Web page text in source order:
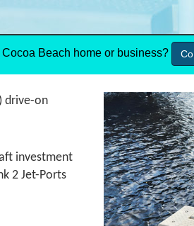
Beach home or business?
drive-on
investment
2 Jet-Ports